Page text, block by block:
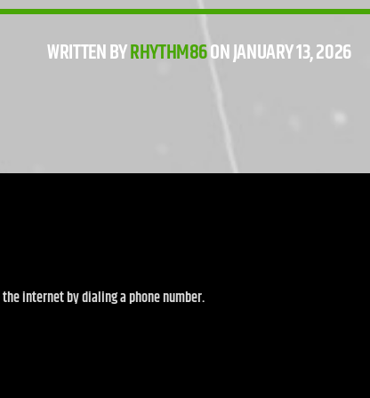
WRITTEN BYRHYTHM86ON JANUARY 13, 2026
internet by dialing a phone number.